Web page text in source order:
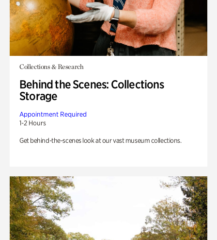
Collections & Research
Behind the Scenes: Collections
Storage
Appointment Required
1-2 Hours
Get behind-the-scenes look at our vast museum collections.